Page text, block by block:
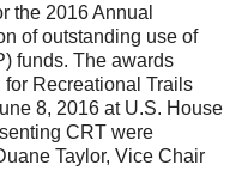
the 2016 Annual
of outstanding use of
funds. The awards
Recreational Trails
8, 2016 at U.S. House
CRT were
Taylor, Vice Chair